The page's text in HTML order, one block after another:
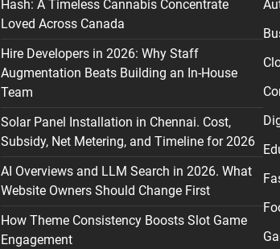
Hash: A Timeless Cannabis Concentrate
Loved Across Canada
Hire Developers in 2026: Why Staff
Augmentation Beats Building an In-House
Team
Solar Panel Installation in Chennai. Cost,
Subsidy, Net Metering, and Timeline for 2026
AI Overviews and LLM Search in 2026. What
Website Owners Should Change First
How Theme Consistency Boosts Slot Game
Engagement